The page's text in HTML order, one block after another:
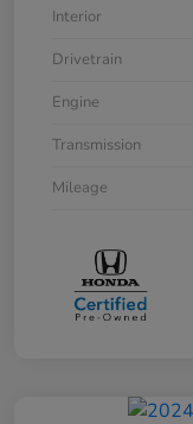
Interior
Drivetrain
Engine
Transmission
Mileage